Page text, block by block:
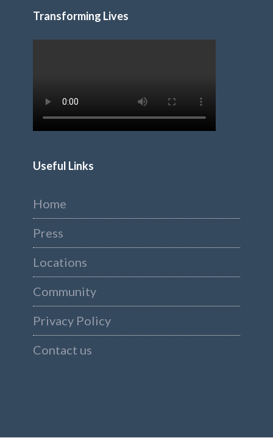
Transforming Lives
Useful Links
Home
Press
Locations
Community
Privacy Policy
Contact us